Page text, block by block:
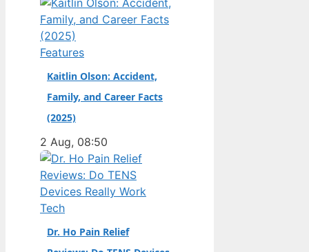
Birth Year: 2006 ·
Father: Marco
Antonelli (sportscar
racer) ·…
Features
Kaitlin Olson: Accident,
Family, and Career Facts
(2025)
2 Aug, 08:50
Tech
Dr. Ho Pain Relief